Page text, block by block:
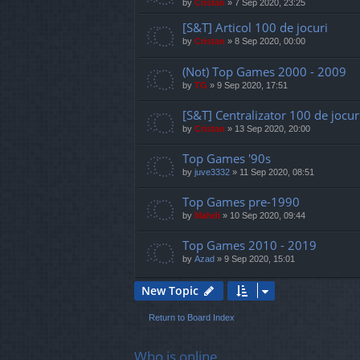
by Cristan » 7 Sep 2020, 23:25
[S&T] Articol 100 de jocuri
by Cristan » 8 Sep 2020, 00:00
(Not) Top Games 2000 - 2009
by TG » 9 Sep 2020, 17:51
[S&T] Centralizator 100 de
by Cristan » 13 Sep 2020, 20:00
Top Games '90s
by juve3332 » 11 Sep 2020, 08:51
Top Games pre-1990
by Mahdi » 10 Sep 2020, 09:44
Top Games 2010 - 2019
by Azad » 9 Sep 2020, 15:01
New Topic
Return to Board Index